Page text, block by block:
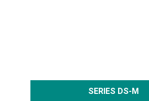
SERIES DS-M